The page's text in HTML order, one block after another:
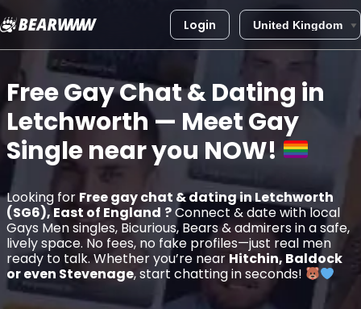
Skip
to
content
Login
Free Gay Chat & Dating in
Letchworth— Meet Gay
Single near you NOW!
Looking for Free gay chat & dating in Letchworth
(SG6), East of England ?Connect & date with local
Gays Men singles, Bicurious, Bears & admirers in a safe,
lively space. No fees, no fake profiles—just real men
ready to talk. Whether you’re near Hitchin, Baldock
or even Stevenage, start chatting in seconds!